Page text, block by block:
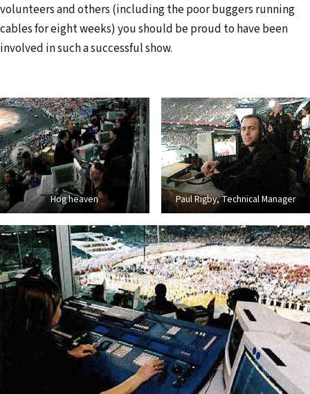
volunteers and others (including the poor buggers running
cables for eight weeks) you should be proud to have been
involved in such a successful show.
Hog heaven Paul Rigby, Technical Manager